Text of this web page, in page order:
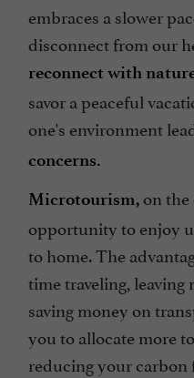
embraces a slower
disconnect from our
reconnect with
savor a peaceful
one's environment
concerns.
Microtourism, on
opportunity to enjoy
to home. The
time traveling,
saving money on
you to allocate more
reducing your